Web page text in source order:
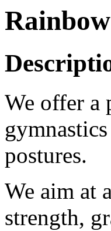
We offer a
postures.
We aim at
strength,